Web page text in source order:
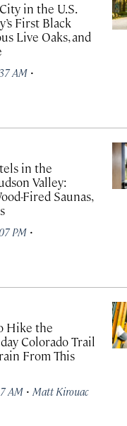
in the U.S.
First Black
Live Oaks, and
AM ·
in the
Valley:
Fired Saunas,
PM ·
Hike the
Colorado Trail
From This
AM · Matt Kirouac